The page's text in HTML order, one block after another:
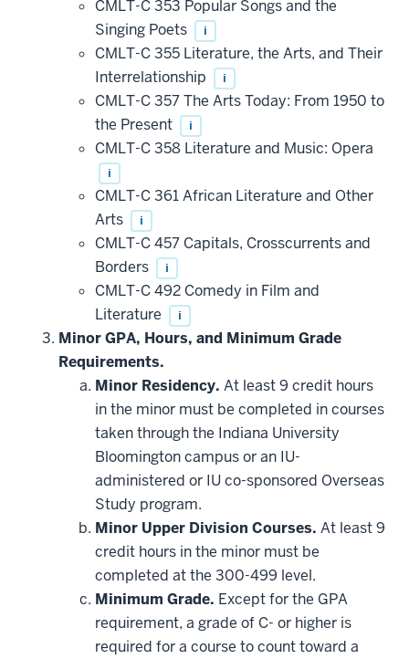
CMLT-C 353 Popular Songs and the
Singing Poets
i
CMLT-C 355 Literature, the Arts, and Their
Interrelationship
i
CMLT-C 357 The Arts Today: From 1950 to
the Present
i
CMLT-C 358 Literature and Music: Opera
i
CMLT-C 361 African Literature and Other
Arts
i
CMLT-C 457 Capitals, Crosscurrents and
Borders
i
CMLT-C 492 Comedy in Film and
Literature
i
Minor GPA, Hours, and Minimum Grade
Requirements.
Minor Residency. At least 9 credit hours
in the minor must be completed in courses
taken through the Indiana University
Bloomington campus or an IU-
administered or IU co-sponsored Overseas
Study program.
Minor Upper Division Courses. At least 9
credit hours in the minor must be
completed at the 300-499 level.
Minimum Grade. Except for the GPA
requirement, a grade of C- or higher is
required for a course to count toward a